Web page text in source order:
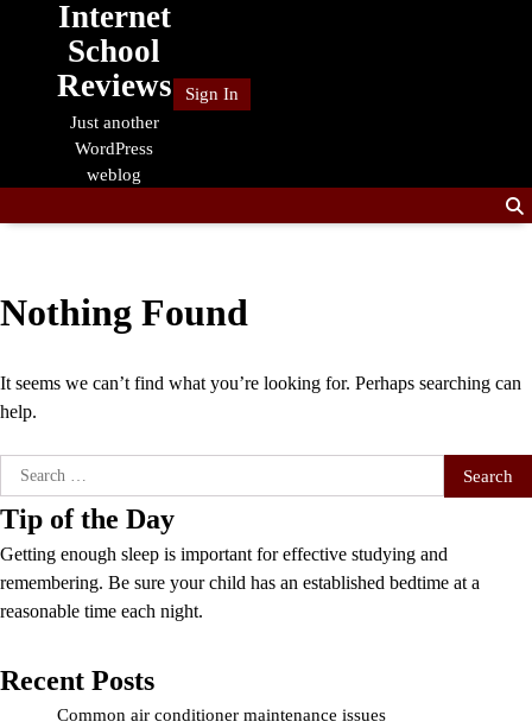
Internet
School
Reviews
Just another
WordPress
weblog
Sign In
Nothing Found
It seems we can’t find what you’re looking for. Perhaps searching can
help.
Search
for:
Tip of the Day
Getting enough sleep is important for effective studying and
remembering. Be sure your child has an established bedtime at a
reasonable time each night.
Recent Posts
Common air conditioner maintenance issues